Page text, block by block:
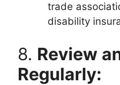
trade
disability
8. Review
Regularly: